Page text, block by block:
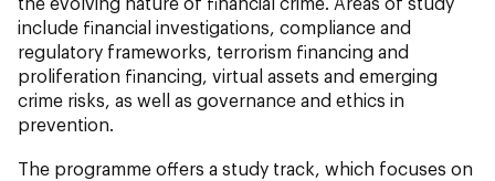
include financial investigations, compliance and
regulatory frameworks, terrorism financing and
proliferation financing, virtual assets and emerging
crime risks, as well as governance and ethics in
prevention.
The programme offers a study track, which focuses on